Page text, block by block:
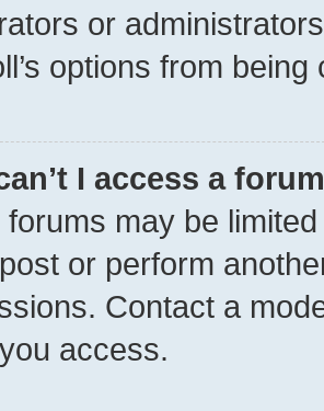
or
options from
I access a
forums may be
or perform
Contact a
access.